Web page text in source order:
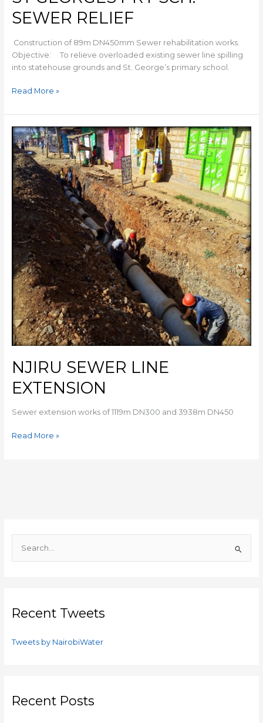
SEWER RELIEF
Construction of 89m DN450mm Sewer rehabilitation works.
Objective: To relieve overloaded existing sewer line spilling
into statehouse grounds and St. George’s primary school.
Read More »
NJIRU SEWER LINE
EXTENSION
Sewer extension works of 1119m DN300 and 3938m DN450
NJIRU
SEWER
LINE
EXTENSION
Read More »
c
f
Recent Tweets
Tweets by NairobiWater
Recent Posts